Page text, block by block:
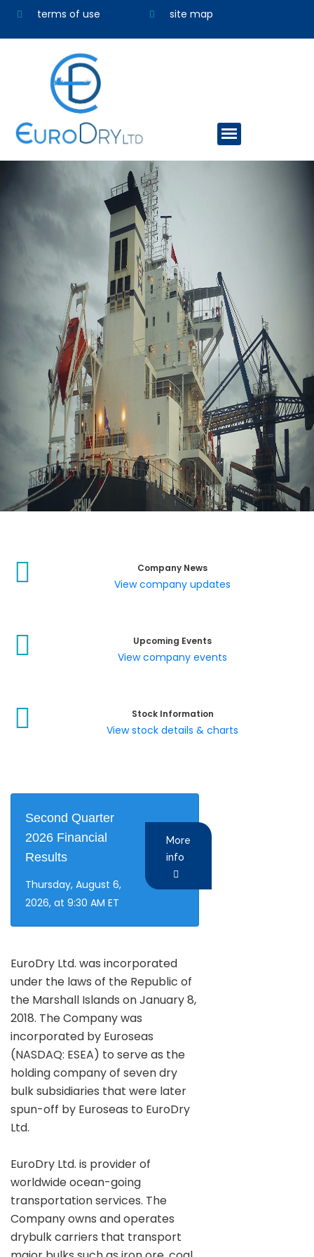
terms of use site map
Company News
View company updates
Upcoming Events
View company events
Stock Information
View stock details & charts
Second Quarter
2026 Financial
Results
Thursday, August 6,
2026, at 9:30 AM ET
More
info
EuroDry Ltd. was incorporated
under the laws of the Republic of
the Marshall Islands on January 8,
2018. The Company was
incorporated by Euroseas
(NASDAQ: ESEA) to serve as the
holding company of seven dry
bulk subsidiaries that were later
spun-off by Euroseas to EuroDry
Ltd.
EuroDry Ltd. is provider of
worldwide ocean-going
transportation services. The
Company owns and operates
drybulk carriers that transport